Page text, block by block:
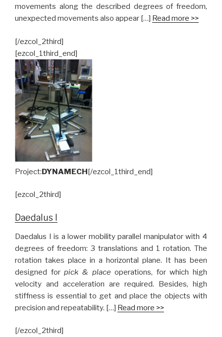
movements along the described degrees of freedom,
unexpected movements also appear […] Read more >>
[/ezcol_2third]
[ezcol_1third_end]
Project:DYNAMECH[/ezcol_1third_end]
[ezcol_2third]
Daedalus I
Daedalus I is a lower mobility parallel manipulator with 4
degrees of freedom: 3 translations and 1 rotation. The
rotation takes place in a horizontal plane. It has been
designed forpick & place operations, for which high
velocity and acceleration are required. Besides, high
stiffness is essential to get and place the objects with
precision and repeatability. […] Read more >>
[/ezcol_2third]